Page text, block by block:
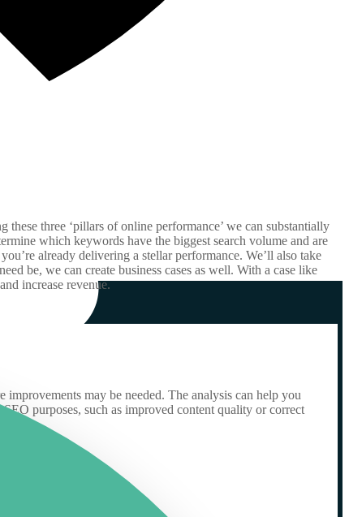
three ‘pillars of online performance’ we can substantially
which keywords have the biggest search volume and are
already delivering a stellar performance. We’ll also take
be, we can create business cases as well. With a case like
increase revenue.
may be needed. The analysis can help you
purposes, such as improved content quality or correct